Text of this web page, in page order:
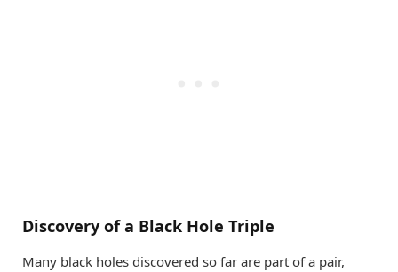
Discovery of a Black Hole Triple
Many black holes discovered so far are part of a pair,